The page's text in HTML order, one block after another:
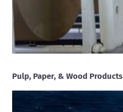
Pulp, Paper, & Wood Products